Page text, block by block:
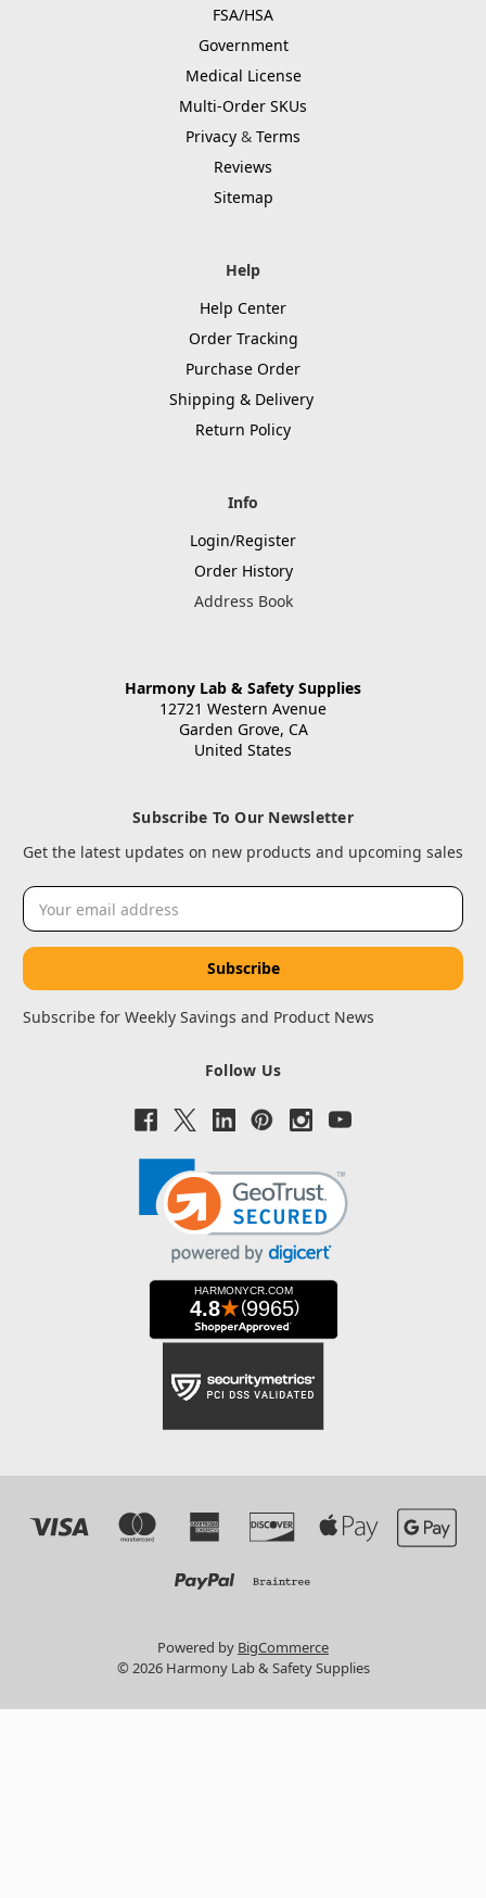
FSA/HSA
Government
Medical License
Multi-Order SKUs
Privacy & Terms
Reviews
Sitemap
Help
Help Center
Order Tracking
Purchase Order
Shipping & Delivery
Return Policy
Info
Login/Register
Order History
Address Book
Harmony Lab & Safety Supplies
12721 Western Avenue
Garden Grove, CA
United States
Subscribe To Our Newsletter
Get the latest updates on new products and upcoming sales
Email
Address
Subscribe for Weekly Savings and Product News
Follow Us
Powered by BigCommerce
© 2026 Harmony Lab & Safety Supplies